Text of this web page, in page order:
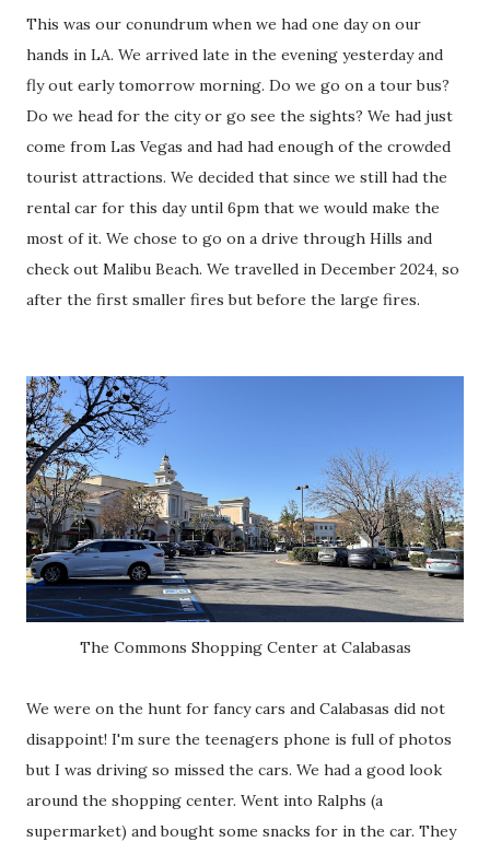
This was our conundrum when we had one day on our
hands in LA. We arrived late in the evening yesterday and
fly out early tomorrow morning. Do we go on a tour bus?
Do we head for the city or go see the sights? We had just
come from Las Vegas and had had enough of the crowded
tourist attractions. We decided that since we still had the
rental car for this day until 6pm that we would make the
most of it. We chose to go on a drive through Hills and
check out Malibu Beach. We travelled in December 2024, so
after the first smaller fires but before the large fires.
The Commons Shopping Center at Calabasas
We were on the hunt for fancy cars and Calabasas did not
disappoint! I'm sure the teenagers phone is full of photos
but I was driving so missed the cars. We had a good look
around the shopping center. Went into Ralphs (a
supermarket) and bought some snacks for in the car. They